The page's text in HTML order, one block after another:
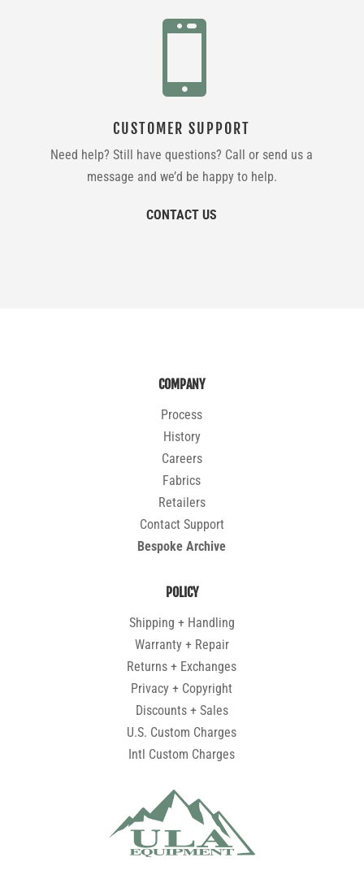

CUSTOMER SUPPORT
Need help? Still have questions? Call or send us a
message and we’d be happy to help.
CONTACT US
COMPANY
Process
History
Careers
Fabrics
Retailers
Contact Support
Bespoke Archive
POLICY
Shipping + Handling
Warranty + Repair
Returns + Exchanges
Privacy + Copyright
Discounts + Sales
U.S. Custom Charges
Intl Custom Charges